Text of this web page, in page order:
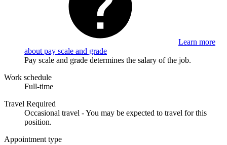
Learn more
about pay scale and grade
Pay scale and grade determines the salary of the job.
Work schedule
Full-time
Travel Required
Occasional travel - You may be expected to travel for this
position.
Appointment type